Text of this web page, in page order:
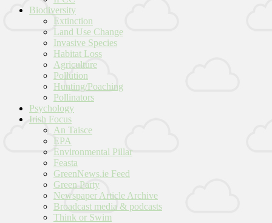
Biodiversity
Extinction
Land Use Change
Invasive Species
Habitat Loss
Agriculture
Pollution
Hunting/Poaching
Pollinators
Psychology
Irish Focus
An Taisce
EPA
Environmental Pillar
Feasta
GreenNews.ie Feed
Green Party
Newspaper Article Archive
Broadcast media & podcasts
Think or Swim